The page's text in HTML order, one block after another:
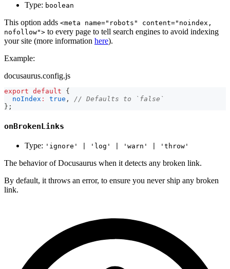
Type: boolean
This option adds <meta name="robots" content="noindex,
nofollow"> to every page to tell search engines to avoid indexing
your site (more information here).
Example:
docusaurus.config.js
export default
{
noIndex : true ,
// Defaults to `false`
} ;
onBrokenLinks
Type: 'ignore' | 'log' | 'warn' | 'throw'
The behavior of Docusaurus when it detects any broken link.
By default, it throws an error, to ensure you never ship any broken
link.